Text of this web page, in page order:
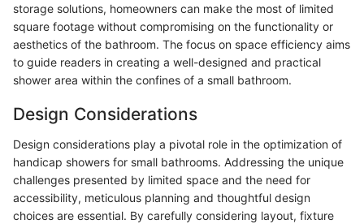
storage solutions, homeowners can make the most of limited
square footage without compromising on the functionality or
aesthetics of the bathroom. The focus on space efficiency aims
to guide readers in creating a well-designed and practical
shower area within the confines of a small bathroom.
Design Considerations
Design considerations play a pivotal role in the optimization of
handicap showers for small bathrooms. Addressing the unique
challenges presented by limited space and the need for
accessibility, meticulous planning and thoughtful design
choices are essential. By carefully considering layout, fixture